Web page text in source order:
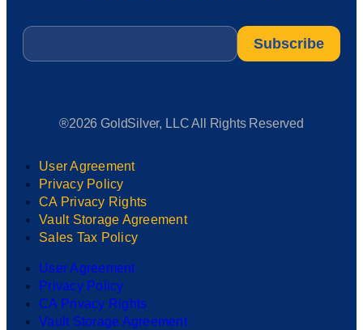
Email
®2026 GoldSilver, LLC All Rights Reserved
User Agreement
Privacy Policy
CA Privacy Rights
Vault Storage Agreement
Sales Tax Policy
User Agreement
Privacy Policy
CA Privacy Rights
Vault Storage Agreement